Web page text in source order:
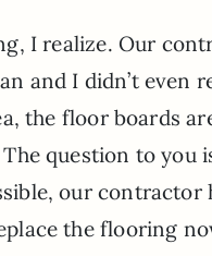
I realize. Our
and I didn’t even
the floor boards
question to you
our contractor
the flooring